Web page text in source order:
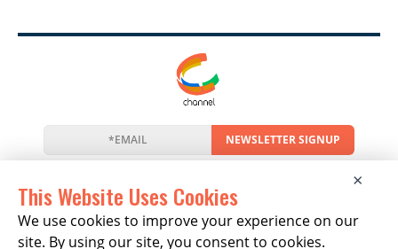
NEWSLETTER SIGNUP
NewsEventsCompaniesResources
Newsletter
Privacy Cookies ×
This Website Uses Cookies
We use cookies to improve your experience on our
site. By using our site, you consent to cookies.